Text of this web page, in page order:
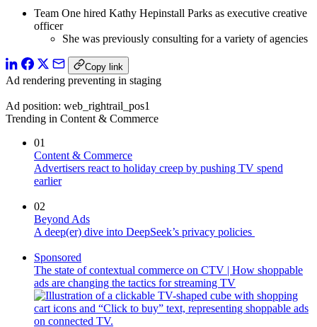
Team One hired Kathy Hepinstall Parks as executive creative
officer
She was previously consulting for a variety of agencies
Copy link
Ad rendering preventing in staging
Ad position: web_rightrail_pos1
Trending in Content & Commerce
01
Content & Commerce
Advertisers react to holiday creep by pushing TV spend
earlier
02
Beyond Ads
A deep(er) dive into DeepSeek’s privacy policies
Sponsored
The state of contextual commerce on CTV | How shoppable
ads are changing the tactics for streaming TV